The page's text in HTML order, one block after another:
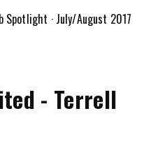
Spotlight · July/August 2017
- Terrell